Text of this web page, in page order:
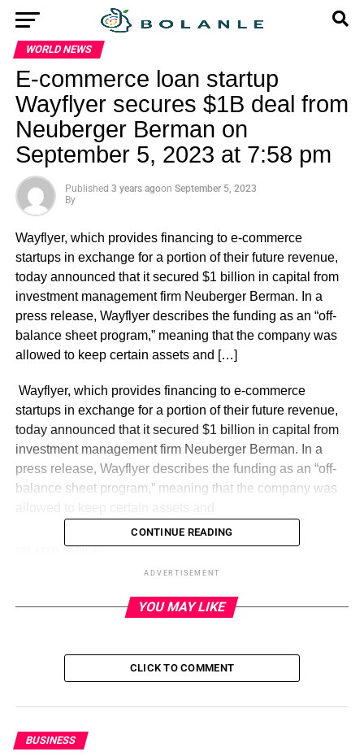
WORLD NEWS
E-commerce loan startup
Wayflyer secures $1B deal from
Neuberger Berman on
September 5, 2023 at 7:58 pm
Published 3 years agoon September 5, 2023
By
Wayflyer, which provides financing to e-commerce
startups in exchange for a portion of their future revenue,
today announced that it secured $1 billion in capital from
investment management firm Neuberger Berman. In a
press release, Wayflyer describes the funding as an “off-
balance sheet program,” meaning that the company was
allowed to keep certain assets and […]
​ Wayflyer, which provides financing to e-commerce
startups in exchange for a portion of their future revenue,
today announced that it secured $1 billion in capital from
investment management firm Neuberger Berman. In a
press release, Wayflyer describes the funding as an “off-
balance sheet program,” meaning that the company was
Why Ukraine’s backers are selling defense chief’s
exit as a victory on September 5, 2023 at 9:18 pm
Last call! Volunteer your way to attend
TechCrunch Disrupt 2023 on September 5, 2023
at 7:00 pm
CONTINUE READING
ADVERTISEMENT
YOU MAY LIKE
CLICK TO COMMENT
BUSINESS